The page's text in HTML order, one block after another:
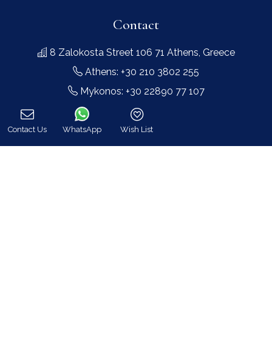
Contact
8 Zalokosta Street 106 71 Athens, Greece
Athens: +30 210 3802 255
Mykonos: +30 22890 77 107
Hot Line 24/7 +30 698 583 4202 (WhatsApp)
hq@bluecollection.gr
GEMI: 174476203000
Contact Us
WhatsApp
Wish List